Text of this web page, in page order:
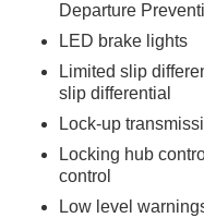
Departure
LED brake lights
Limited slip
slip differential
Lock-up
Locking hub
control
Low level